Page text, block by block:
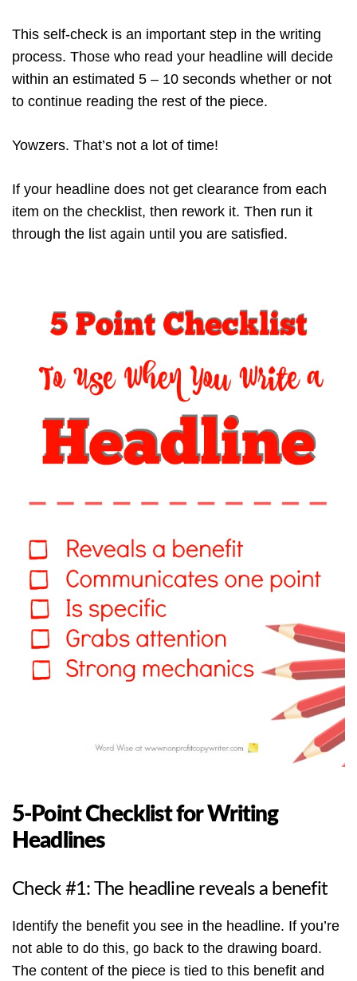
This self-check is an important step in the writing
process. Those who read your headline will decide
within an estimated 5 – 10 seconds whether or not
to continue reading the rest of the piece.
Yowzers. That’s not a lot of time!
If your headline does not get clearance from each
item on the checklist, then rework it. Then run it
through the list again until you are satisfied.
5-Point Checklist for Writing
Headlines
Check #1: The headline reveals a benefit
Identify the benefit you see in the headline. If you’re
not able to do this, go back to the drawing board.
The content of the piece is tied to this benefit and